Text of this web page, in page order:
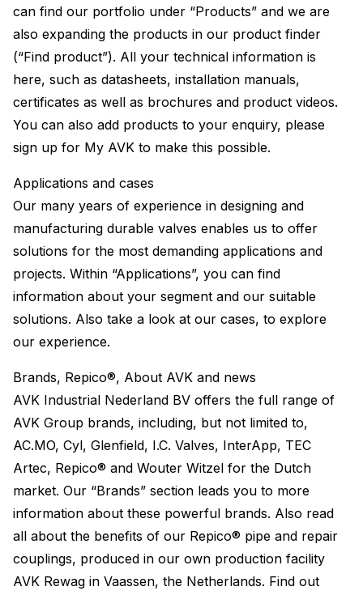
can find our portfolio under “Products” and we are
also expanding the products in our product finder
(“Find product”). All your technical information is
here, such as datasheets, installation manuals,
certificates as well as brochures and product videos.
You can also add products to your enquiry, please
sign up for My AVK to make this possible.
Applications and cases
Our many years of experience in designing and
manufacturing durable valves enables us to offer
solutions for the most demanding applications and
projects. Within “Applications”, you can find
information about your segment and our suitable
solutions. Also take a look at our cases, to explore
our experience.
Brands, Repico®, About AVK and news
AVK Industrial Nederland BV offers the full range of
AVK Group brands, including, but not limited to,
AC.MO, Cyl, Glenfield, I.C. Valves, InterApp, TEC
Artec, Repico® and Wouter Witzel for the Dutch
market. Our “Brands” section leads you to more
information about these powerful brands. Also read
all about the benefits of our Repico® pipe and repair
couplings, produced in our own production facility
AVK Rewag in Vaassen, the Netherlands. Find out